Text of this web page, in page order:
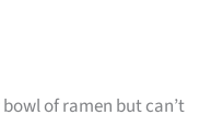
of ramen but can’t